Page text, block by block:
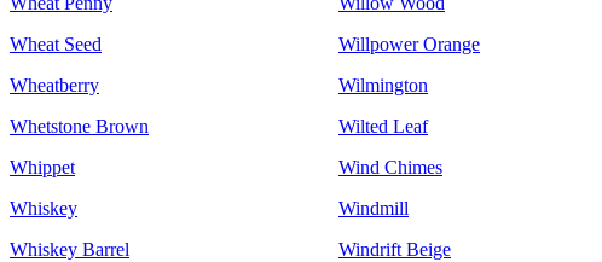
Wheat Seed
Wheatberry
Whetstone Brown
Whippet
Whiskey
Whiskey Barrel
Willpower Orange
Wilmington
Wilted Leaf
Wind Chimes
Windmill
Windrift Beige